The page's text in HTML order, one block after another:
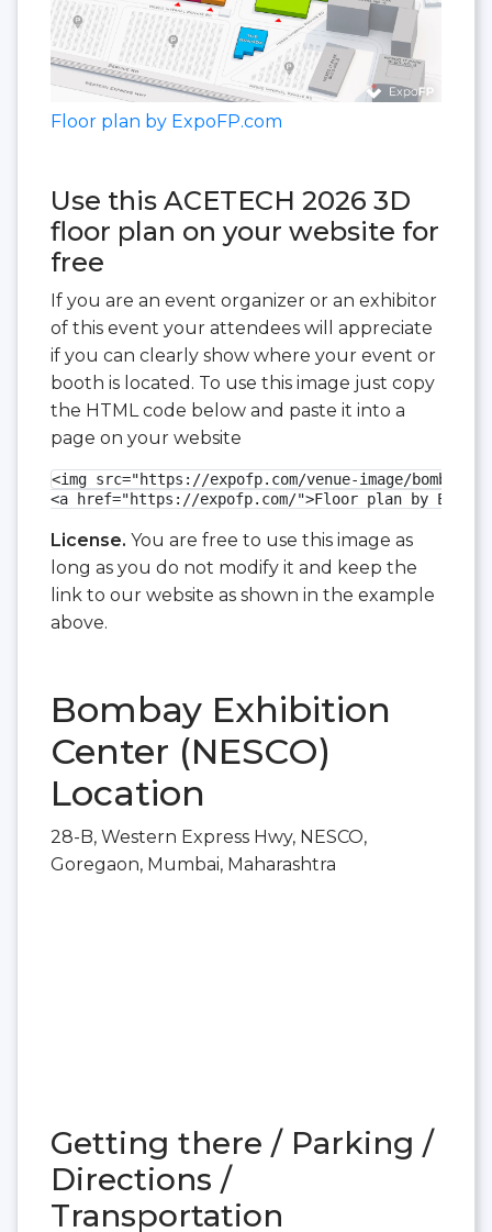
Floor plan by ExpoFP.com
Use this ACETECH 2026 3D
floor plan on your website for
free
If you are an event organizer or an exhibitor
of this event your attendees will appreciate
if you can clearly show where your event or
booth is located. To use this image just copy
the HTML code below and paste it into a
page on your website
<img src="https://expofp.com/venue-image/
<a href="https://expofp.com/">Floor plan by
License. You are free to use this image as
long as you do not modify it and keep the
link to our website as shown in the example
above.
Bombay Exhibition
Center (NESCO)
Location
28-B, Western Express Hwy, NESCO,
Goregaon, Mumbai, Maharashtra
Getting there / Parking /
Directions /
Transportation